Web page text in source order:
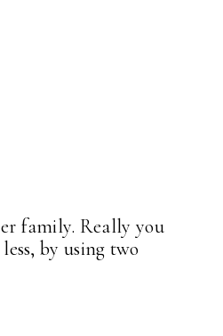
family. Really you
by using two